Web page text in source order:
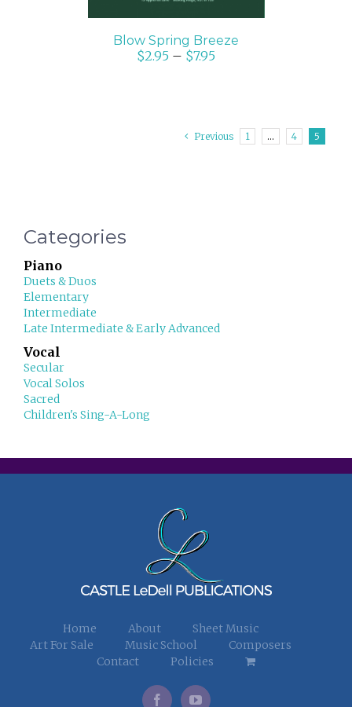
Blow Spring Breeze
$2.95 – $7.95
Previous 1 … 4 5
Categories
Piano
Duets & Duos
Elementary
Intermediate
Late Intermediate & Early Advanced
Vocal
Secular
Vocal Solos
Sacred
Children's Sing-A-Long
Home About
Sheet Music
Art For Sale
Music School
Composers
Contact
Policies